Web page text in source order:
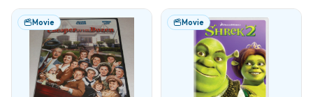
Movie Movie